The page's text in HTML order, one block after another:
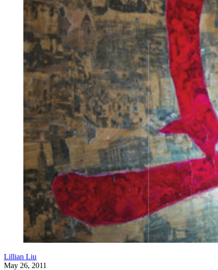
Lillian Liu
May 26, 2011